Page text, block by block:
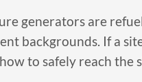
generators are
backgrounds. If a
to safely reach the